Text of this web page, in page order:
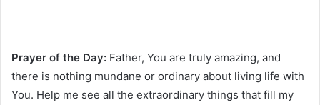
Prayer of the Day: Father, You are truly amazing, and
there is nothing mundane or ordinary about living life with
You. Help me see all the extraordinary things that fill my